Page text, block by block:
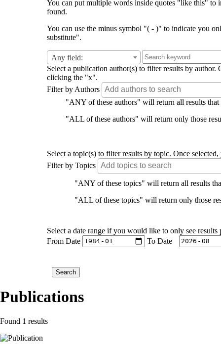
You can put multiple words inside quotes "like this" to
found.
You can use the minus symbol "( - )" to indicate you
substitute".
Any field:
Select a publication author(s) to filter results by
clicking the "x".
Filter by Authors
"ANY of these authors" will return all results
"ALL of these authors" will return only those
Select a topic(s) to filter results by topic. Once
Filter by Topics
"ANY of these topics" will return all results
"ALL of these topics" will return only those
Select a date range if you would like to only see
From Date
To Date
Publications
Found 1 results